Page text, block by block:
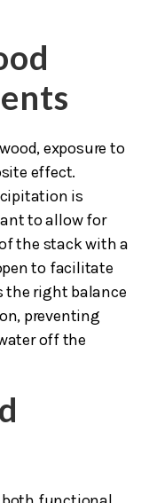
exposure to
effect.
is
to allow for
the stack with a
to facilitate
the right balance
preventing
off the